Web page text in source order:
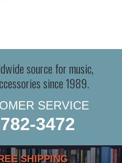
source for music,
since 1989.
SERVICE
3472
SHIPPING